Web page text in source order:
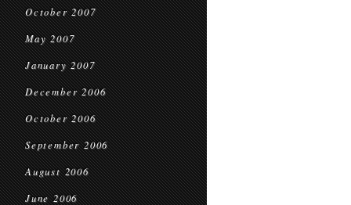
October 2007
May 2007
January 2007
December 2006
October 2006
September 2006
August 2006
June 2006